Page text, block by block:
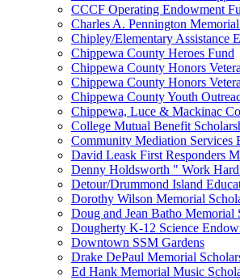
CCCF Operating Endowment
Charles A. Pennington
Chipley/Elementary Assistance
Chippewa County Heroes Fund
Chippewa County Honors
Chippewa County Honors
Chippewa County Youth
Chippewa, Luce & Mackinac
College Mutual Benefit
Community Mediation Services
David Leask First Responders
Denny Holdsworth " Work
Detour/Drummond Island
Dorothy Wilson Memorial
Doug and Jean Batho Memorial
Dougherty K-12 Science
Downtown SSM Gardens
Drake DePaul Memorial
Ed Hank Memorial Music